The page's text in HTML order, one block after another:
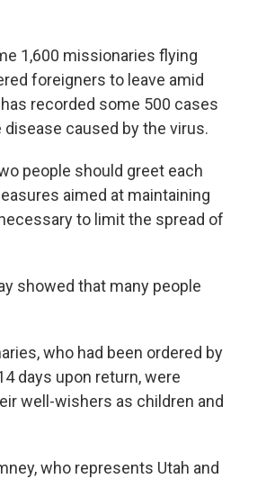
1,600 missionaries flying
foreigners to leave amid
recorded some 500 cases
caused by the virus.
people should greet each
aimed at maintaining
to limit the spread of
showed that many people
who had been ordered by
days upon return, were
well-wishers as children and
who represents Utah and